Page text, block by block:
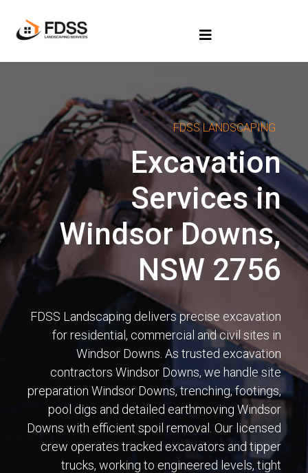
FDSS LANDSCAPING
Excavation
Services in
Windsor Downs,
NSW 2756
FDSS Landscaping delivers precise excavation
for residential, commercial and civil sites in
Windsor Downs. As trusted excavation
contractors Windsor Downs, we handle site
preparation Windsor Downs, trenching, footings,
pool digs and detailed earthmoving Windsor
Downs with efficient spoil removal. Our licensed
crew operates tracked excavators and tipper
trucks, working to engineered levels, tight